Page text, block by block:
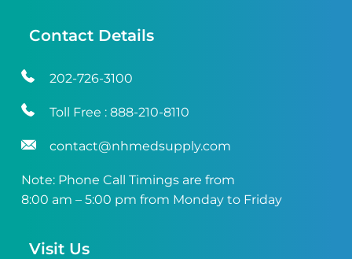
Contact Details
202-726-3100
Toll Free : 888-210-8110
contact@nhmedsupply.com
Note: Phone Call Timings are from
8:00 am – 5:00 pm from Monday to Friday
Visit Us